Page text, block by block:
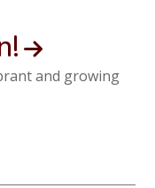
and growing